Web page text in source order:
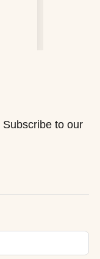
to our